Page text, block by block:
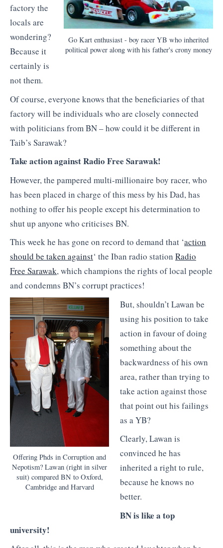
Go Kart enthusiast - boy racer YB who inherited
political power along with his father's crony money
factory the
locals are
wondering?
Because it
certainly is
not them.
Of course, everyone knows that the beneficiaries of that
factory will be individuals who are closely connected
with politicians from BN – how could it be different in
Taib’s Sarawak?
Take action against Radio Free Sarawak!
However, the pampered multi-millionaire boy racer, who
has been placed in charge of this mess by his Dad, has
nothing to offer his people except his determination to
shut up anyone who criticises BN.
This week he has gone on record to demand that ‘action
should be taken against‘ the Iban radio station Radio
Free Sarawak, which champions the rights of local people
and condemns BN’s corrupt practices!
Offering Phds in Corruption and
Nepotism? Lawan (right in silver
suit) compared BN to Oxford,
Cambridge and Harvard
But, shouldn’t Lawan be
using his position to take
action in favour of doing
something about the
backwardness of his own
area, rather than trying to
take action against those
that point out his failings
as a YB?
Clearly, Lawan is
convinced he has
inherited a right to rule,
because he knows no
better.
BN is like a top
university!